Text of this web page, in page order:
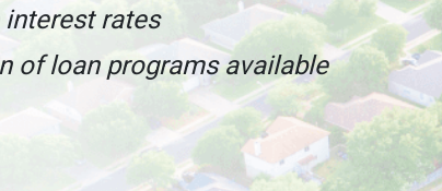
interest rates
of loan programs available